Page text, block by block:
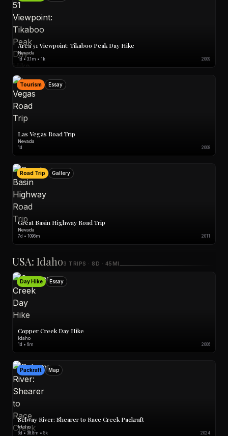
Area 51 Viewpoint: Tikaboo Peak Day Hike
Nevada
1d • 3.1m • 1k 2009
Tourism Essay
Las Vegas Road Trip
Nevada
1d 2008
Road Trip Gallery
Great Basin Highway Road Trip
Nevada
7d • 1096m 2011
USA: Idaho3 TRIPS · 8D · 45MI
Day Hike Essay
Copper Creek Day Hike
Idaho
1d • 6m 2006
Packraft Map
Selway River: Shearer to Race Creek Packraft
Idaho
6d • 38.8m • 5k 2024